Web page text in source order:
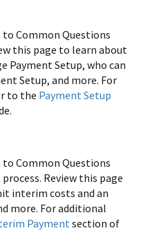
to Common Questions
this page to learn about
Payment Setup, who can
Setup, and more. For
to the Payment Setup
to Common Questions
Review this page
interim costs and an
more. For additional
Payment section of